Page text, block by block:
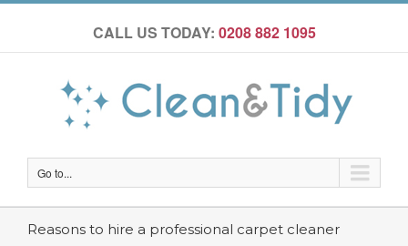
CALL US TODAY: 0208 882 1095
Go to...
Reasons to hire a professional carpet cleaner